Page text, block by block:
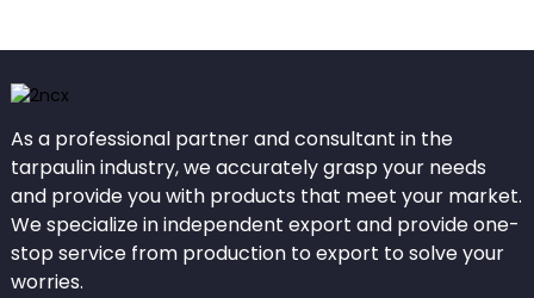
As a professional partner and consultant in the
tarpaulin industry, we accurately grasp your needs
and provide you with products that meet your market.
We specialize in independent export and provide one-
stop service from production to export to solve your
worries.